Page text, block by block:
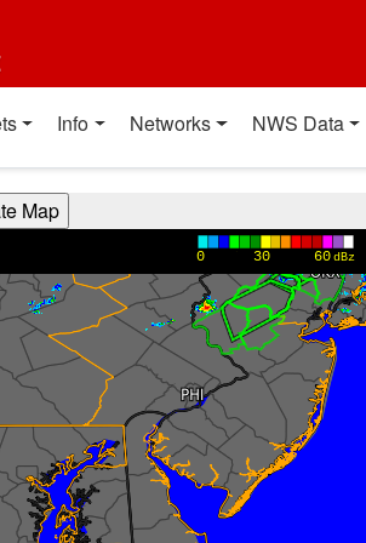
Info Networks NWS Data